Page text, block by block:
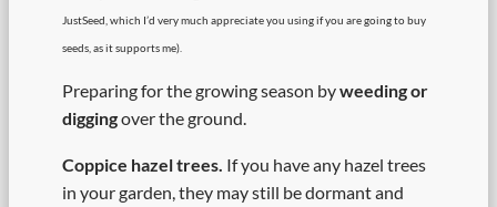
JustSeed, which I’d very much appreciate you using if you are going to buy
seeds, as it supports me).
Preparing for the growing season byweeding or
diggingover the ground.
Coppice hazel trees. If you have any hazel trees
in your garden, they may still be dormant and